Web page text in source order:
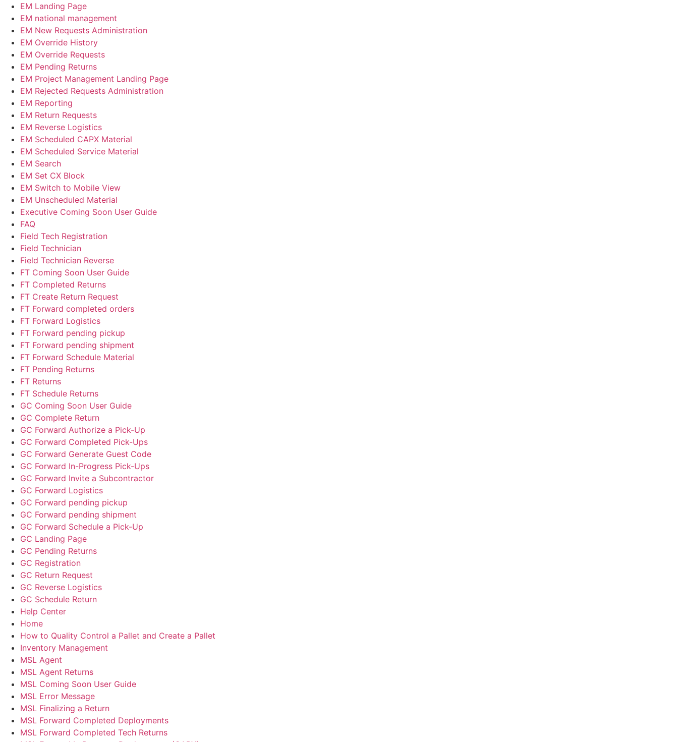
EM Landing Page
EM national management
EM New Requests Administration
EM Override History
EM Override Requests
EM Pending Returns
EM Project Management Landing Page
EM Rejected Requests Administration
EM Reporting
EM Return Requests
EM Reverse Logistics
EM Scheduled CAPX Material
EM Scheduled Service Material
EM Search
EM Set CX Block
EM Switch to Mobile View
EM Unscheduled Material
Executive Coming Soon User Guide
FAQ
Field Tech Registration
Field Technician
Field Technician Reverse
FT Coming Soon User Guide
FT Completed Returns
FT Create Return Request
FT Forward completed orders
FT Forward Logistics
FT Forward pending pickup
FT Forward pending shipment
FT Forward Schedule Material
FT Pending Returns
FT Returns
FT Schedule Returns
GC Coming Soon User Guide
GC Complete Return
GC Forward Authorize a Pick-Up
GC Forward Completed Pick-Ups
GC Forward Generate Guest Code
GC Forward In-Progress Pick-Ups
GC Forward Invite a Subcontractor
GC Forward Logistics
GC Forward pending pickup
GC Forward pending shipment
GC Forward Schedule a Pick-Up
GC Landing Page
GC Pending Returns
GC Registration
GC Return Request
GC Reverse Logistics
GC Schedule Return
Help Center
Home
How to Quality Control a Pallet and Create a Pallet
Inventory Management
MSL Agent
MSL Agent Returns
MSL Coming Soon User Guide
MSL Error Message
MSL Finalizing a Return
MSL Forward Completed Deployments
MSL Forward Completed Tech Returns